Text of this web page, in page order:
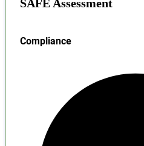
SAFE Assessment
Compliance